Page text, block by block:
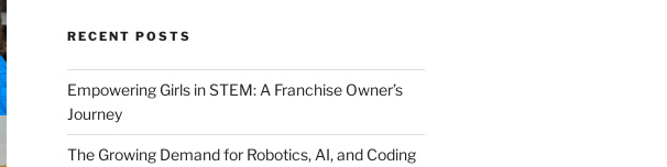
RECENT POSTS
Empowering Girls in STEM: A Franchise Owner’s
Journey
The Growing Demand for Robotics, AI, and Coding